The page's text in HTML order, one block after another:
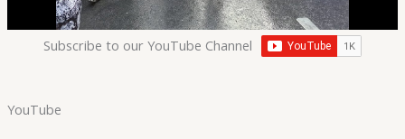
Subscribe to our YouTube Channel
YouTube